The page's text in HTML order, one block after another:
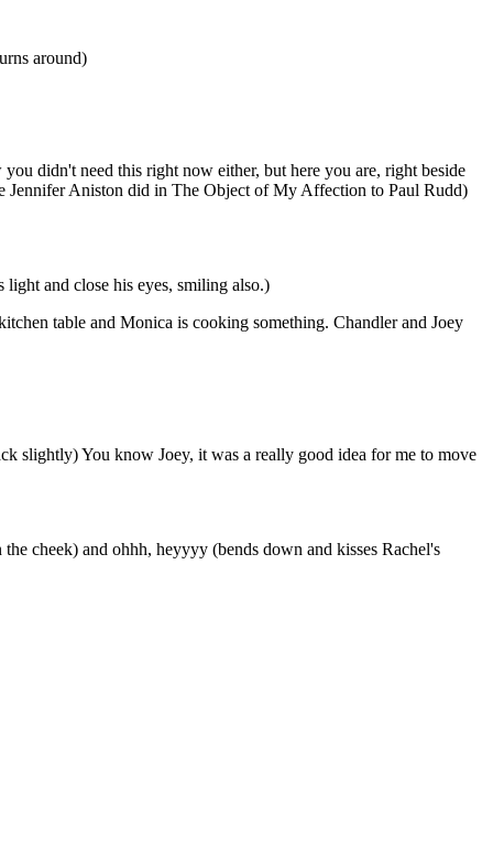
around)
didn't need this right now either, but here you are, right beside
Jennifer Aniston did in The Object of My Affection to Paul Rudd)
and close his eyes, smiling also.)
table and Monica is cooking something. Chandler and Joey
slightly) You know Joey, it was a really good idea for me to move
cheek) and ohhh, heyyyy (bends down and kisses Rachel's